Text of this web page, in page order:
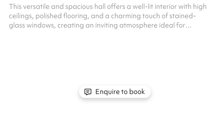
This versatile and spacious hall offers a well-lit interior with high
ceilings, polished flooring, and a charming touch of stained-
glass windows, creating an inviting atmosphere ideal for
Enquire to book